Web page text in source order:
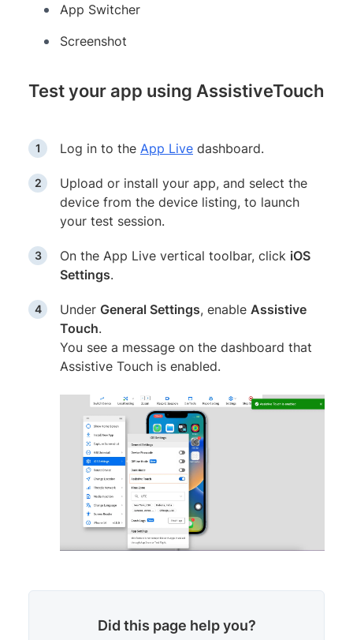
App Switcher
Screenshot
Test your app using AssistiveTouch
Log in to the App Live dashboard.
Upload or install your app, and select the
device from the device listing, to launch
your test session.
On the App Live vertical toolbar, click iOS
Settings.
Under General Settings, enable Assistive
Touch.
You see a message on the dashboard that
Assistive Touch is enabled.
Did this page help you?